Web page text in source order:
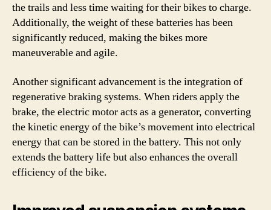
the trails and less time waiting for their bikes to charge.
Additionally, the weight of these batteries has been
significantly reduced, making the bikes more
maneuverable and agile.
Another significant advancement is the integration of
regenerative braking systems. When riders apply the
brake, the electric motor acts as a generator, converting
the kinetic energy of the bike’s movement into electrical
energy that can be stored in the battery. This not only
extends the battery life but also enhances the overall
efficiency of the bike.